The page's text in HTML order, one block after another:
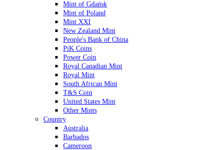
Mint of Gdańsk
Mint of Poland
Mint XXI
New Zealand Mint
People's Bank of China
PiK Coins
Power Coin
Royal Canadian Mint
Royal Mint
South African Mint
T&S Coin
United States Mint
Other Mints
Country
Australia
Barbados
Cameroon